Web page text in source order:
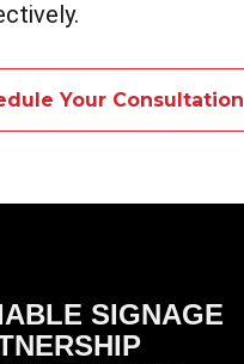
Your Consultation
SIGNAGE